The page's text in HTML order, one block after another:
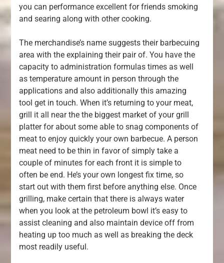
you can performance excellent for friends smoking
and searing along with other cooking.
The merchandise’s name suggests their barbecuing
area with the explaining their pair of. You have the
capacity to administration formulas times as well
as temperature amount in person through the
applications and also additionally this amazing
tool get in touch. When it’s returning to your meat,
grill it all near the the biggest market of your grill
platter for about some able to snag components of
meat to enjoy quickly your own barbecue. A person
meat need to be thin in favor of simply take a
couple of minutes for each front it is simple to
often be end. He’s your own longest fix time, so
start out with them first before anything else. Once
grilling, make certain that there is always water
when you look at the petroleum bowl it’s easy to
assist cleaning and also maintain device off from
heating up too much as well as breaking the deck
most readily useful.